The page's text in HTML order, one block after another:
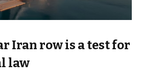
Iran row is a test for
law